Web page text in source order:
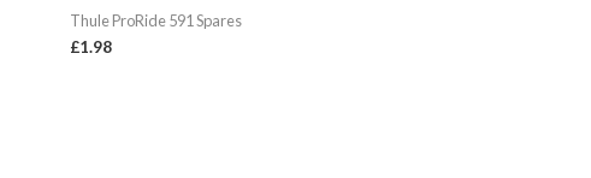
Thule ProRide 591 Spares
£1.98